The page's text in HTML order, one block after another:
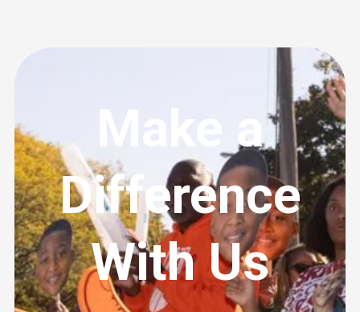
Make a
Difference
With Us